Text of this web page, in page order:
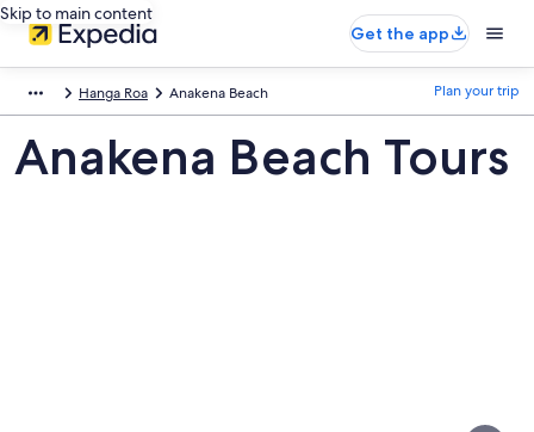
Skip to main content
Get the app
Hanga Roa Anakena Beach Plan your trip
Anakena Beach Tours